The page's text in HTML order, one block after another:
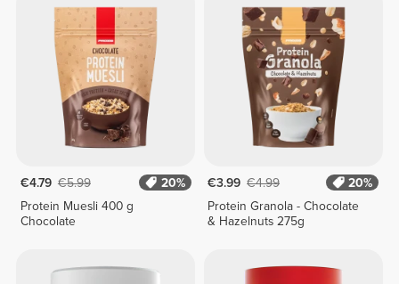
€4.79 €5.99
20%
Protein Muesli 400 g
Chocolate
€3.99 €4.99
20%
Protein Granola - Chocolate
& Hazelnuts 275g